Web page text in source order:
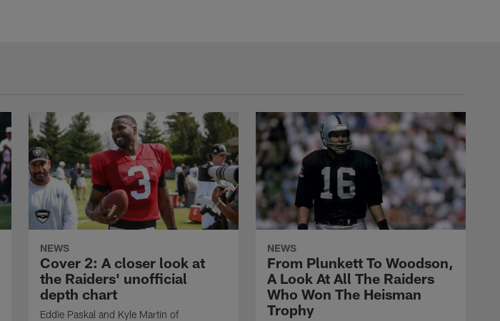
NEWS
Cover 2: A closer look at
the Raiders' unofficial
depth chart
Eddie Paskal and Kyle Martin of
NEWS
From Plunkett To Woodson,
A Look At All The Raiders
Who Won The Heisman
Trophy